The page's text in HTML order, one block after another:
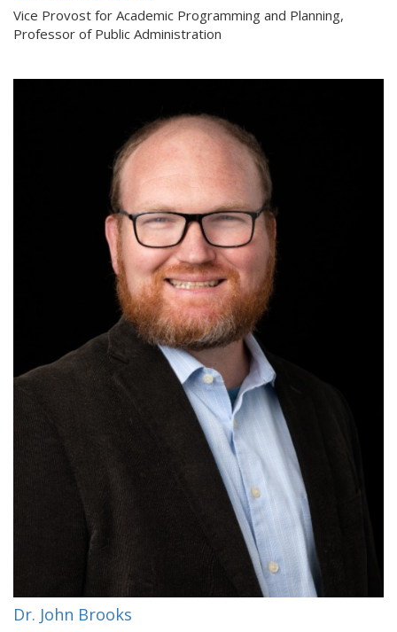
Vice Provost for Academic Programming and Planning,
Professor of Public Administration
Dr. John Brooks